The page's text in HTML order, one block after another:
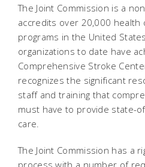
The Joint Commission is a
accredits over 20,000 health
programs in the United
organizations to date have
Comprehensive Stroke
recognizes the significant
staff and training that
must have to provide state-
care.
The Joint Commission has a
process with a number of